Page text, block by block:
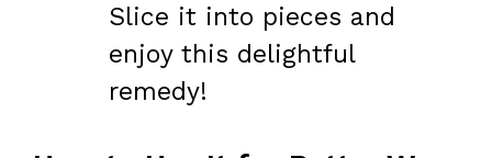
Slice it into pieces and
enjoy this delightful
remedy!